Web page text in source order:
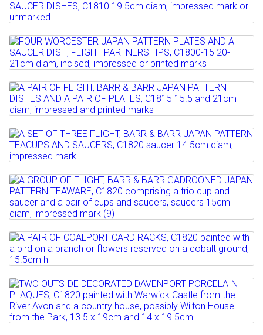
Full details
Estimate: £100 - 200
Sold for £220
Full details
Lot 104
A PAIR OF BARR, FLIGHT & BARR JAPAN
PATTERN SAUCER...
Estimate: £120 - 180
Sold for £130
Full details
Lot 105
FOUR WORCESTER JAPAN PATTERN
PLATES AND A SAUCER DISH,...
Estimate: £150 - 200
Sold for £320
Full details
Lot 106
A PAIR OF FLIGHT, BARR & BARR JAPAN
PATTERN DISHES AND A...
Estimate: £200 - 300
Sold for £280
Full details
Lot 107
A SET OF THREE FLIGHT, BARR & BARR
JAPAN PATTERN TEACUPS...
Estimate: £100 - 150
Sold for £180
Full details
Lot 108
A GROUP OF FLIGHT, BARR & BARR
GADROONED JAPAN PATTERN...
Estimate: £120 - 180
Sold for £400
Full details
Lot 109
A PAIR OF COALPORT CARD RACKS,
C1820 painted with a...
Estimate: £100 - 200
Sold for £180
Lot 110
TWO OUTSIDE DECORATED DAVENPORT
PORCELAIN PLAQUES, C1820 ...